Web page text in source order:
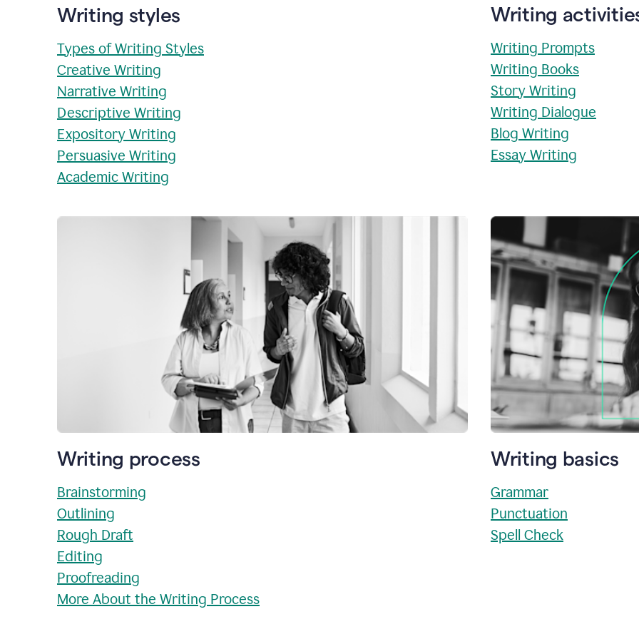
Writing styles
Types of Writing Styles
Creative Writing
Narrative Writing
Descriptive Writing
Expository Writing
Persuasive Writing
Academic Writing
Writing
Writing Prompts
Writing Books
Story Writing
Writing Dialogue
Blog Writing
Essay Writing
Writing process
Brainstorming
Outlining
Rough Draft
Editing
Proofreading
More About the Writing Process
Writing basics
Grammar
Punctuation
Spell Check